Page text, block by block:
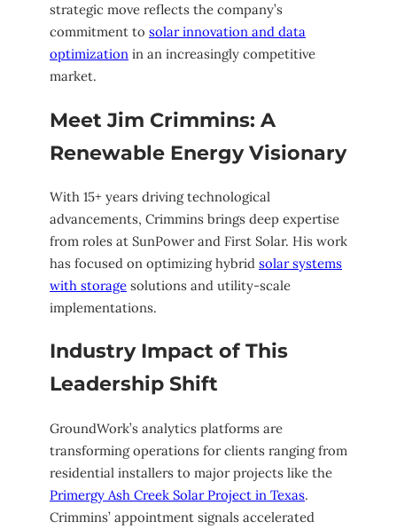
strategic move reflects the company’s
commitment to solar innovation and data
optimization in an increasingly competitive
market.
Meet Jim Crimmins: A
Renewable Energy Visionary
With 15+ years driving technological
advancements, Crimmins brings deep expertise
from roles at SunPower and First Solar. His work
has focused on optimizing hybrid solar systems
with storage solutions and utility-scale
implementations.
Industry Impact of This
Leadership Shift
GroundWork’s analytics platforms are
transforming operations for clients ranging from
residential installers to major projects like the
Primergy Ash Creek Solar Project in Texas.
Crimmins’ appointment signals accelerated